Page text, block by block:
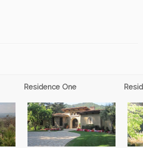
Residence One